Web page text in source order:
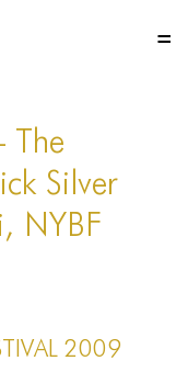
The
Silver
NYBF
2009